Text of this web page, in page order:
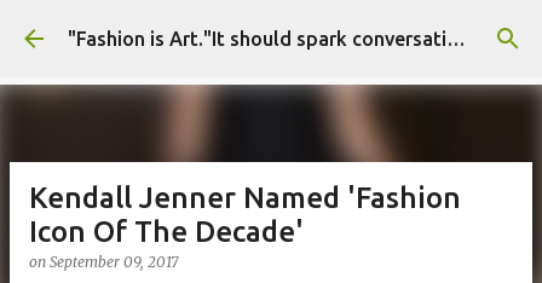
Skip to main content "Fashion is Art."It should spark conversations.............Fashion Tigress
Kendall Jenner Named 'Fashion
Icon Of The Decade'
on September 09, 2017